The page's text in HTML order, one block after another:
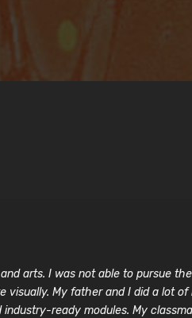
arts. I was not able to pursue
My father and I did a lot
ready modules. My